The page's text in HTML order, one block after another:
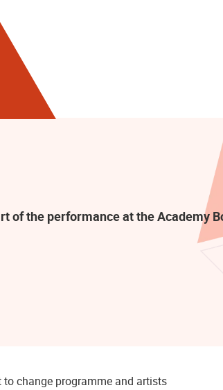
of the performance at the Academy
to change programme and artists